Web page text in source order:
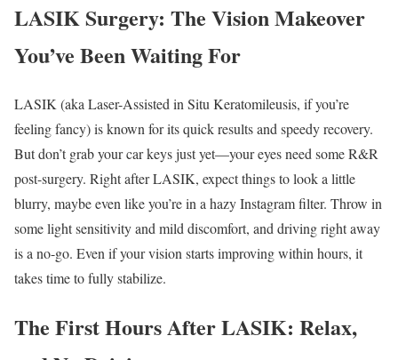
LASIK Surgery: The Vision Makeover
You’ve Been Waiting For
LASIK (aka Laser-Assisted in Situ Keratomileusis, if you’re
feeling fancy) is known for its quick results and speedy recovery.
But don’t grab your car keys just yet—your eyes need some R&R
post-surgery. Right after LASIK, expect things to look a little
blurry, maybe even like you’re in a hazy Instagram filter. Throw in
some light sensitivity and mild discomfort, and driving right away
is a no-go. Even if your vision starts improving within hours, it
takes time to fully stabilize.
The First Hours After LASIK: Relax,